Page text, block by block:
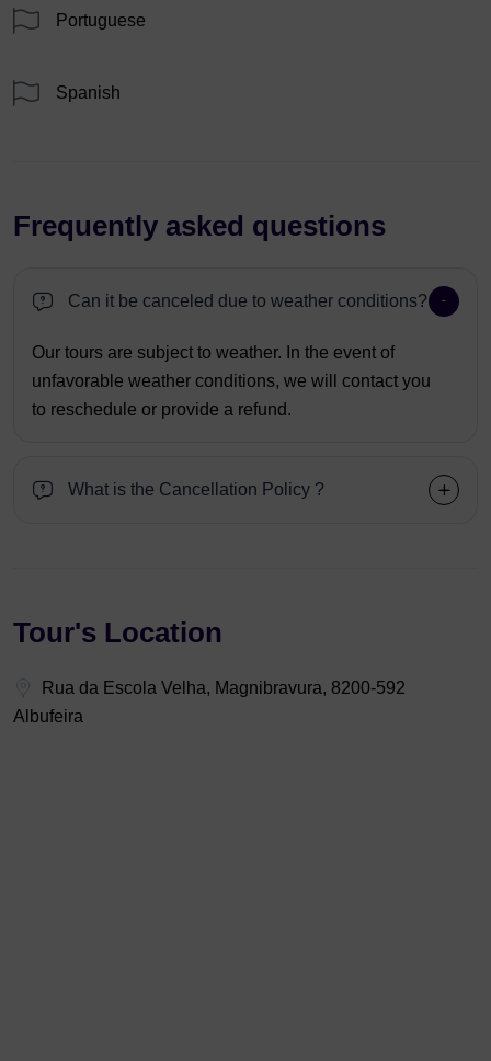
Portuguese
Spanish
Frequently asked questions
Can it be canceled due to weather conditions?
Our tours are subject to weather. In the event of
unfavorable weather conditions, we will contact you
to reschedule or provide a refund.
What is the Cancellation Policy ?
Tour's Location
Rua da Escola Velha, Magnibravura, 8200-592
Albufeira